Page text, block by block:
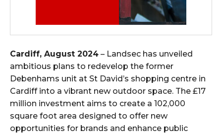
Cardiff, August 2024 – Landsec has unveiled
ambitious plans to redevelop the former
Debenhams unit at St David’s shopping centre in
Cardiff into a vibrant new outdoor space. The £17
million investment aims to create a 102,000
square foot area designed to offer new
opportunities for brands and enhance public